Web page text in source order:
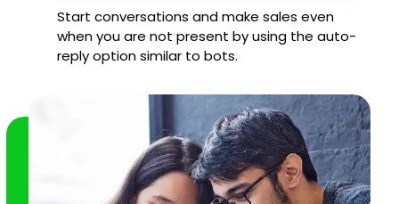
Start conversations and make sales even
when you are not present by using the auto-
reply option similar to bots.